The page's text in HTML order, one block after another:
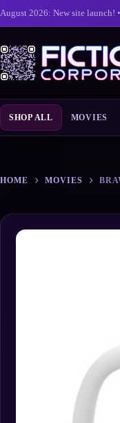
August 2026: New site launch!
SHOP ALL MOVIES
HOME MOVIES